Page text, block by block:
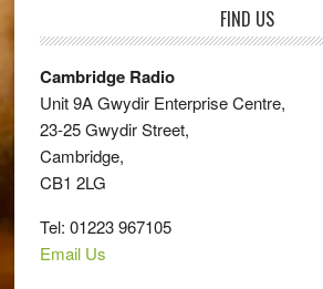
FIND US
Cambridge Radio
Unit 9A Gwydir Enterprise Centre,
23-25 Gwydir Street,
Cambridge,
CB1 2LG
Tel: 01223 967105
Email Us